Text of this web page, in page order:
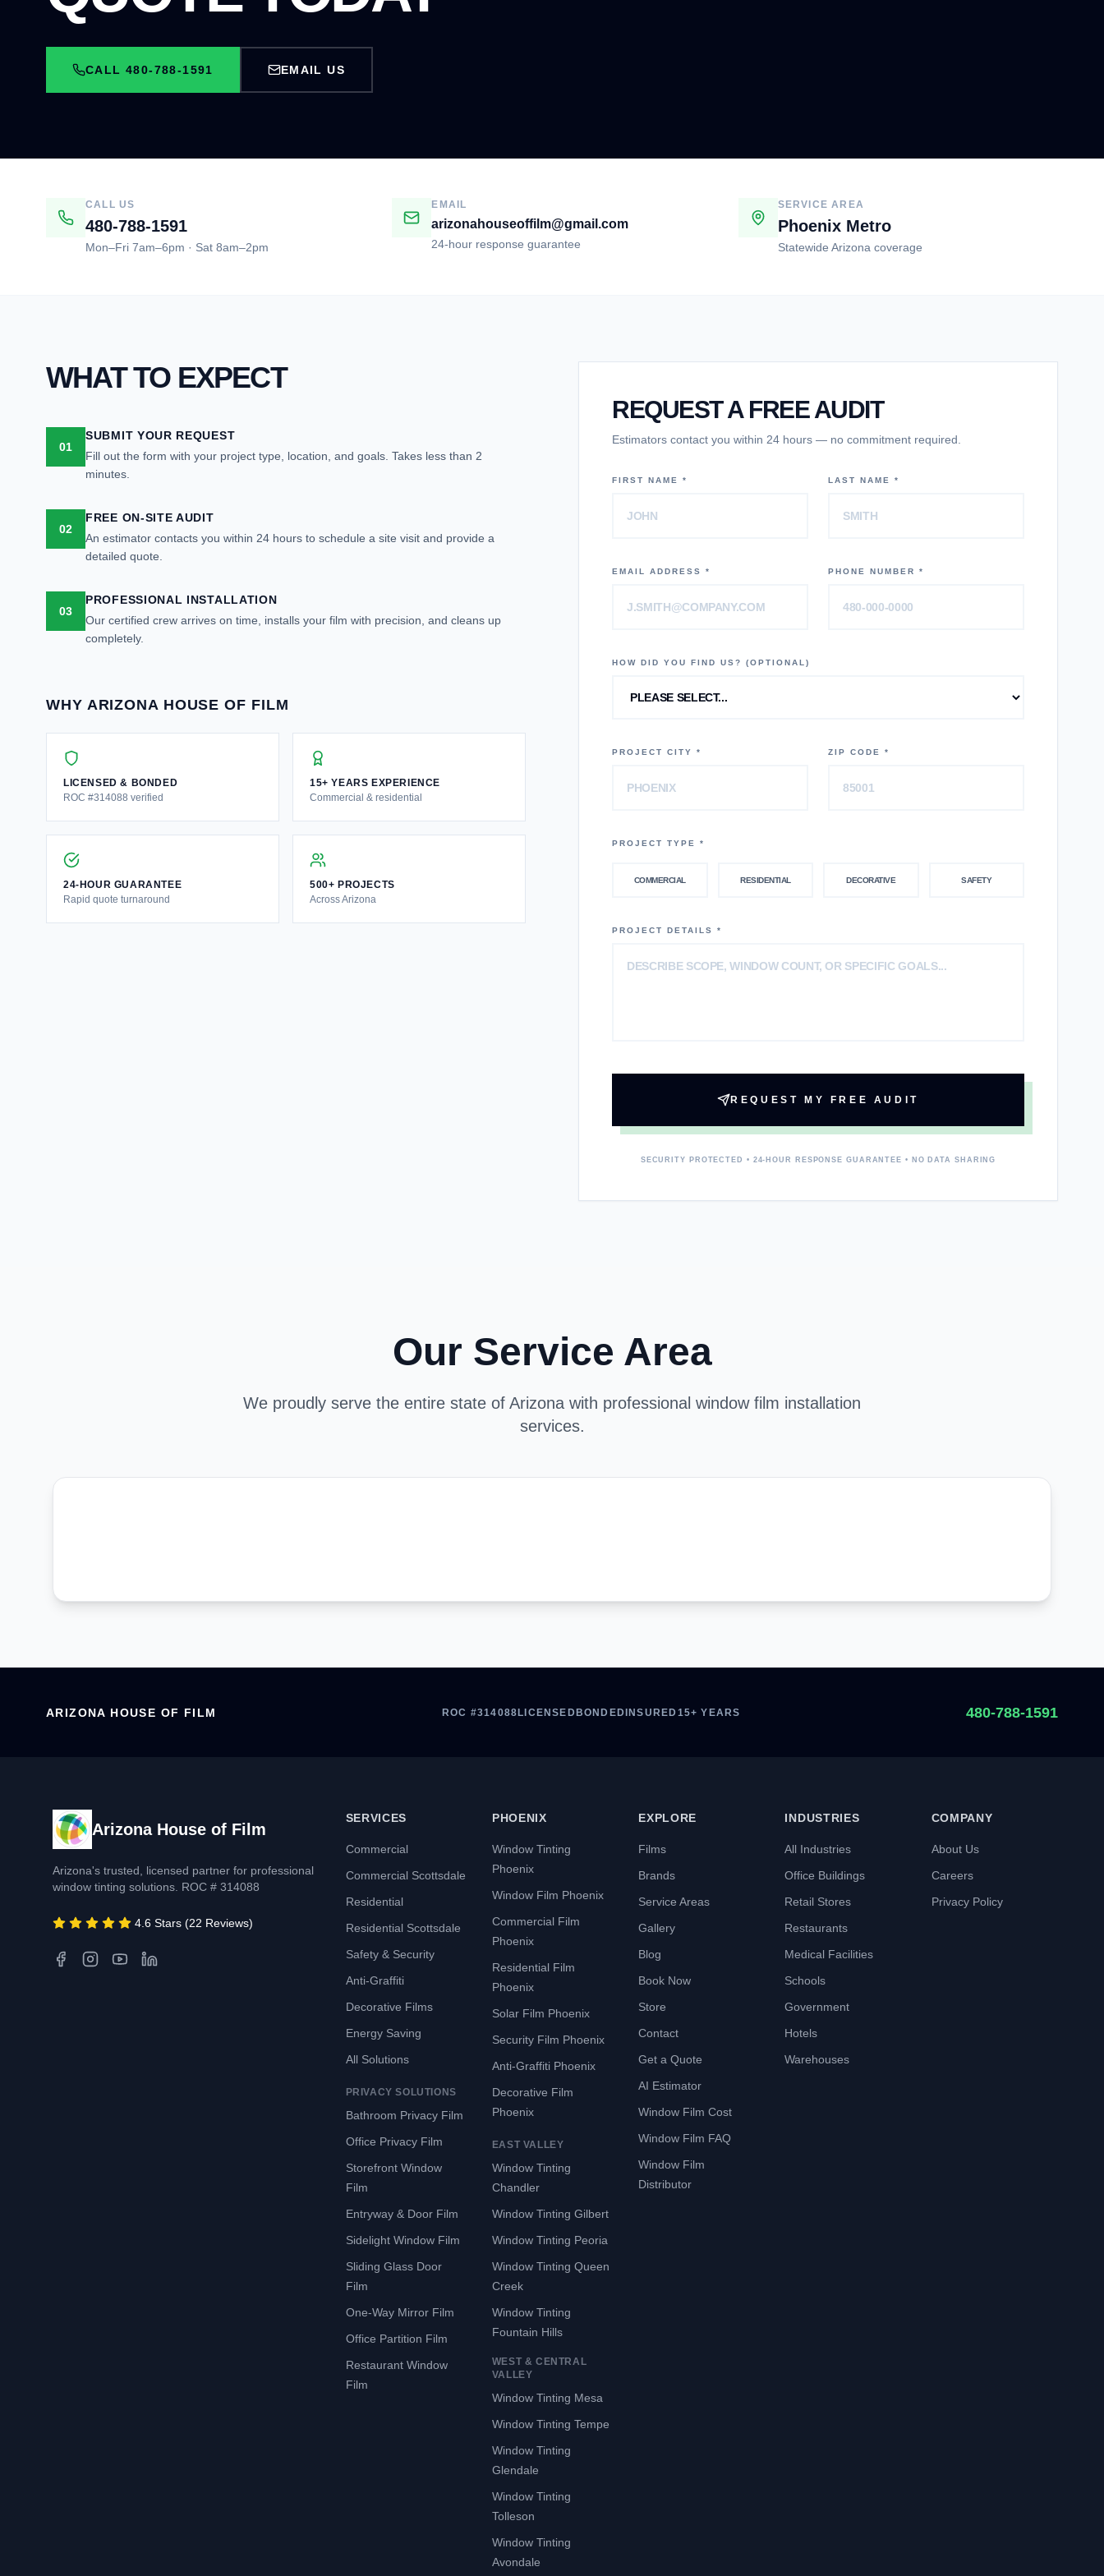
CALL 480-788-1591 EMAIL US
CALL US
480-788-1591
Mon–Fri 7am–6pm · Sat 8am–2pm
EMAIL
arizonahouseoffilm@gmail.com
24-hour response guarantee
SERVICE AREA
Phoenix Metro
Statewide Arizona coverage
WHAT TO EXPECT
01
SUBMIT YOUR REQUEST
Fill out the form with your project type, location, and goals. Takes less than 2
minutes.
02
FREE ON-SITE AUDIT
An estimator contacts you within 24 hours to schedule a site visit and provide a
detailed quote.
03
PROFESSIONAL INSTALLATION
Our certified crew arrives on time, installs your film with precision, and cleans up
completely.
WHY ARIZONA HOUSE OF FILM
LICENSED & BONDED
ROC #314088 verified
15+ YEARS EXPERIENCE
Commercial & residential
24-HOUR GUARANTEE
Rapid quote turnaround
500+ PROJECTS
Across Arizona
REQUEST A FREE AUDIT
Estimators contact you within 24 hours — no commitment required.
FIRST NAME * LAST NAME *
EMAIL ADDRESS * PHONE NUMBER *
HOW DID YOU FIND US? (OPTIONAL)
PROJECT CITY * ZIP CODE *
PROJECT TYPE *
COMMERCIAL RESIDENTIAL DECORATIVE SAFETY
PROJECT DETAILS *
REQUEST MY FREE AUDIT
SECURITY PROTECTED • 24-HOUR RESPONSE GUARANTEE • NO DATA SHARING
Our Service Area
We proudly serve the entire state of Arizona with professional window film installation
services.
ARIZONA HOUSE OF FILM ROC #314088 LICENSED BONDED INSURED 15+ YEARS 480-788-1591
Arizona House of Film
Arizona's trusted, licensed partner for professional
window tinting solutions. ROC # 314088
4.6 Stars (22 Reviews)
SERVICES
Commercial
Commercial Scottsdale
Residential
Residential Scottsdale
Safety & Security
Anti-Graffiti
Decorative Films
Energy Saving
All Solutions
PRIVACY SOLUTIONS
Bathroom Privacy Film
Office Privacy Film
Storefront Window
Film
Entryway & Door Film
Sidelight Window Film
Sliding Glass Door
Film
One-Way Mirror Film
Office Partition Film
Restaurant Window
Film
PHOENIX
Window Tinting
Phoenix
Window Film Phoenix
Commercial Film
Phoenix
Residential Film
Phoenix
Solar Film Phoenix
Security Film Phoenix
Anti-Graffiti Phoenix
Decorative Film
Phoenix
EAST VALLEY
Window Tinting
Chandler
Window Tinting Gilbert
Window Tinting Peoria
Window Tinting Queen
Creek
Window Tinting
Fountain Hills
WEST & CENTRAL
VALLEY
Window Tinting Mesa
Window Tinting Tempe
Window Tinting
Glendale
Window Tinting
Tolleson
Window Tinting
Avondale
EXPLORE
Films
Brands
Service Areas
Gallery
Blog
Book Now
Store
Contact
Get a Quote
AI Estimator
Window Film Cost
Window Film FAQ
Window Film
Distributor
INDUSTRIES
All Industries
Office Buildings
Retail Stores
Restaurants
Medical Facilities
Schools
Government
Hotels
Warehouses
COMPANY
About Us
Careers
Privacy Policy